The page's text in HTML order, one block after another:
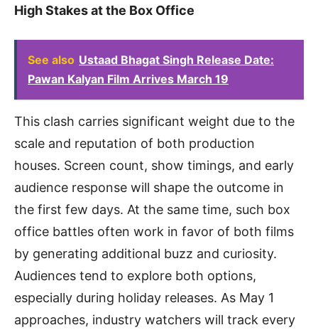
High Stakes at the Box Office
See also Ustaad Bhagat Singh Release Date:
Pawan Kalyan Film Arrives March 19
This clash carries significant weight due to the
scale and reputation of both production
houses. Screen count, show timings, and early
audience response will shape the outcome in
the first few days. At the same time, such box
office battles often work in favor of both films
by generating additional buzz and curiosity.
Audiences tend to explore both options,
especially during holiday releases. As May 1
approaches, industry watchers will track every